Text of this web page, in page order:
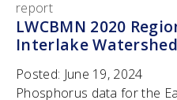
LWCBMN 2020
Interlake
Posted: June 19, 2024
Phosphorus data for the